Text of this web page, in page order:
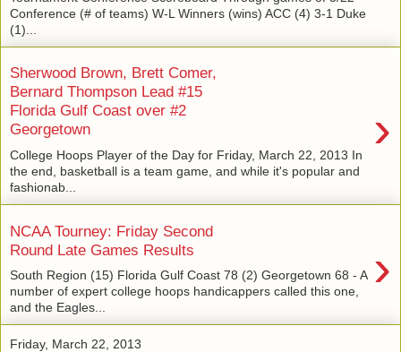
Conference (# of teams) W-L Winners (wins) ACC (4) 3-1 Duke
(1)...
Sherwood Brown, Brett Comer,
Bernard Thompson Lead #15
Florida Gulf Coast over #2
Georgetown
›
College Hoops Player of the Day for Friday, March 22, 2013 In
the end, basketball is a team game, and while it's popular and
fashionab...
NCAA Tourney: Friday Second
Round Late Games Results
›
South Region (15) Florida Gulf Coast 78 (2) Georgetown 68 - A
number of expert college hoops handicappers called this one,
and the Eagles...
Friday, March 22, 2013